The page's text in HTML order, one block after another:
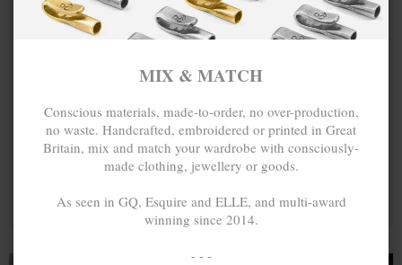
MIX & MATCH
Conscious materials, made-to-order, no over-production,
no waste. Handcrafted, embroidered or printed in Great
Britain, mix and match your wardrobe with consciously-
made clothing, jewellery or goods.
As seen in GQ, Esquire and ELLE, and multi-award
winning since 2014.
- - -